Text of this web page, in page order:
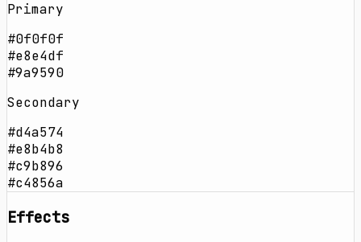
Primary
#0f0f0f
#e8e4df
#9a9590
Secondary
#d4a574
#e8b4b8
#c9b896
#c4856a
Effects